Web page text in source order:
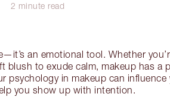
2 minute read
an emotional tool. Whether
blush to exude calm, makeup has a
psychology in makeup can
you show up with intention.